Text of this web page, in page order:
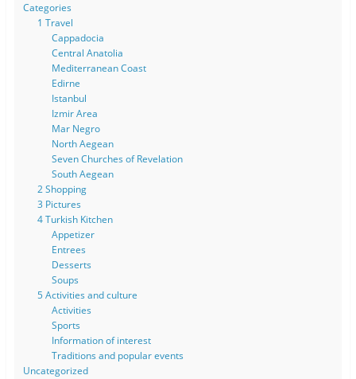
Categories
1 Travel
Cappadocia
Central Anatolia
Mediterranean Coast
Edirne
Istanbul
Izmir Area
Mar Negro
North Aegean
Seven Churches of Revelation
South Aegean
2 Shopping
3 Pictures
4 Turkish Kitchen
Appetizer
Entrees
Desserts
Soups
5 Activities and culture
Activities
Sports
Information of interest
Traditions and popular events
Uncategorized